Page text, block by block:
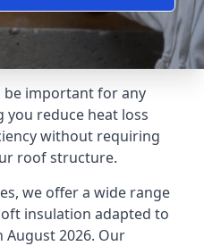
be important for any
you reduce heat loss
without requiring
roof structure.
we offer a wide range
insulation adapted to
August 2026. Our